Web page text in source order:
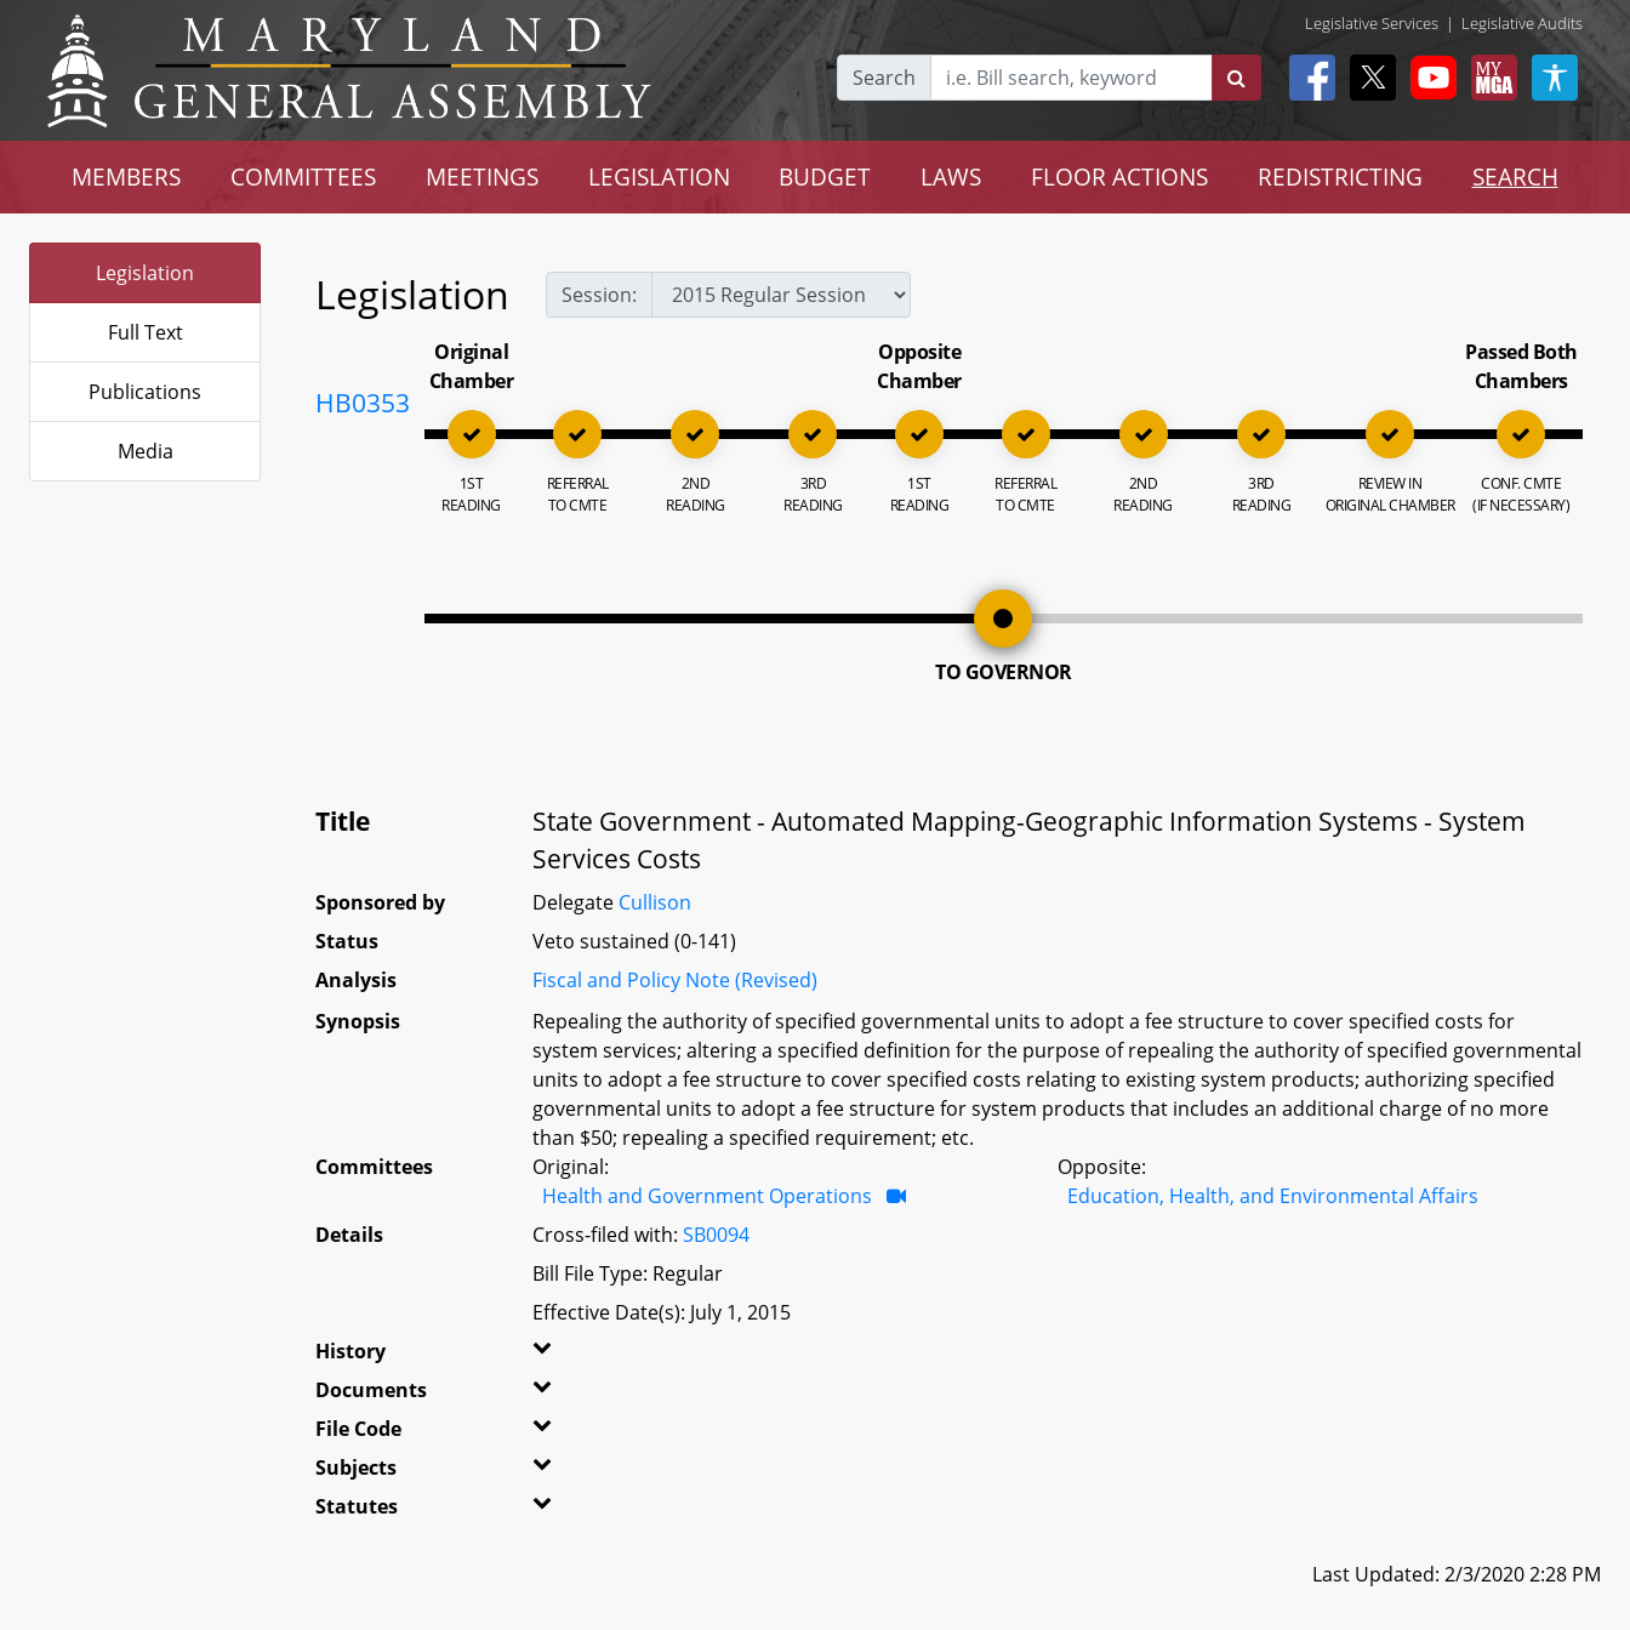
Legislative Services | Legislative Audits
Search
MEMBERS COMMITTEES MEETINGS LEGISLATION BUDGET LAWS FLOOR ACTIONS REDISTRICTING SEARCH
Legislation
Full Text
Publications
Media
Legislation Session:
HB0353
Original
Chamber
1ST
READING
REFERRAL
TO CMTE
2ND
READING
3RD
READING
Opposite
Chamber
1ST
READING
REFERRAL
TO CMTE
2ND
READING
3RD
READING
REVIEW IN
ORIGINAL CHAMBER
Passed Both
Chambers
CONF. CMTE
(IF NECESSARY)
TO GOVERNOR
Title
State Government - Automated Mapping-Geographic Information Systems - System
Services Costs
Sponsored by Delegate Cullison
Status
Veto sustained (0-141)
Analysis
Fiscal and Policy Note (Revised)
Synopsis
Repealing the authority of specified governmental units to adopt a fee structure to cover specified costs for
system services; altering a specified definition for the purpose of repealing the authority of specified governmental
units to adopt a fee structure to cover specified costs relating to existing system products; authorizing specified
governmental units to adopt a fee structure for system products that includes an additional charge of no more
than $50; repealing a specified requirement; etc.
Committees
Original:
Health and Government Operations
Opposite:
Education, Health, and Environmental Affairs
Details
Cross-filed with:SB0094
Bill File Type: Regular
Effective Date(s): July 1, 2015
History
Documents
File Code
Subjects
Statutes
Last Updated: 2/3/2020 2:28 PM